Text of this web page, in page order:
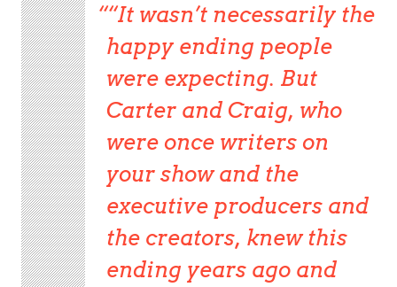
“It wasn’t necessarily the
happy ending people
were expecting. But
Carter and Craig, who
were once writers on
your show and the
executive producers and
the creators, knew this
ending years ago and